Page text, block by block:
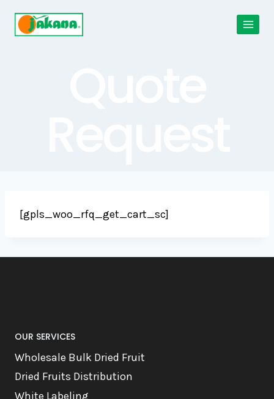
[gpls_woo_rfq_get_cart_sc]
OUR SERVICES
Wholesale Bulk Dried Fruit
Dried Fruits Distribution
White Labeling